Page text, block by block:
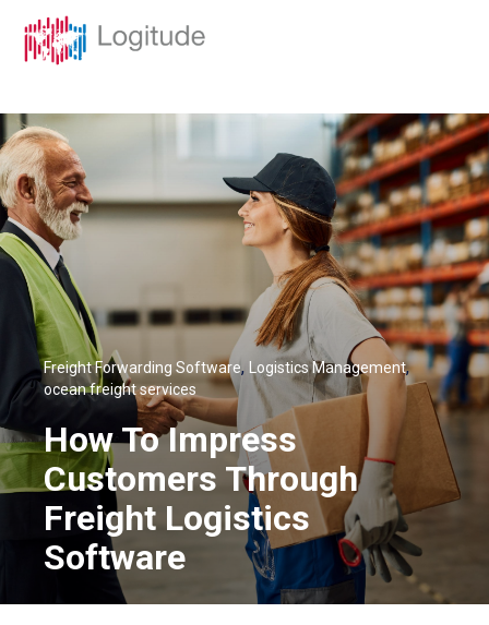
Freight Forwarding Software, Logistics Management,
ocean freight services
How To Impress
Customers Through
Freight Logistics
Software